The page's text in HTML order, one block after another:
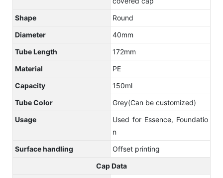
Shape
Round
Diameter
40mm
Tube Length
172mm
Material
PE
Capacity
150ml
Tube Color
Grey(Can be customized)
Usage
Used for Essence, Foundatio
n
Surface handling
Offset printing
Cap Data